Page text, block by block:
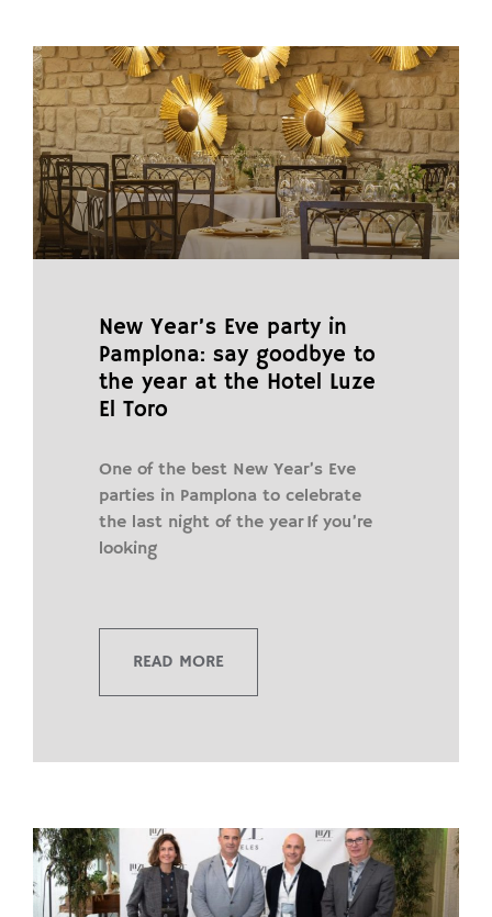
New Year’s Eve party in
Pamplona: say goodbye to
the year at the Hotel Luze
El Toro
One of the best New Year’s Eve
parties in Pamplona to celebrate
the last night of the year If you’re
looking
READ MORE